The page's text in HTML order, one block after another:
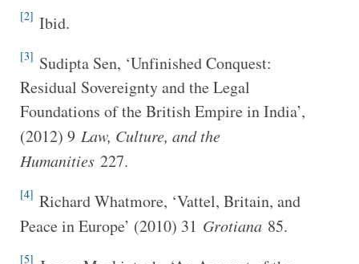
[2] Ibid.
[3] Sudipta Sen, ‘Unfinished Conquest:
Residual Sovereignty and the Legal
Foundations of the British Empire in India’,
(2012) 9 Law, Culture, and the
Humanities227.
[4] Richard Whatmore, ‘Vattel, Britain, and
Peace in Europe’ (2010) 31 Grotiana85.
[5]